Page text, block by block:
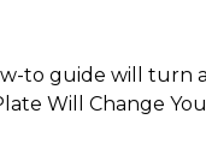
to guide will
Will Change